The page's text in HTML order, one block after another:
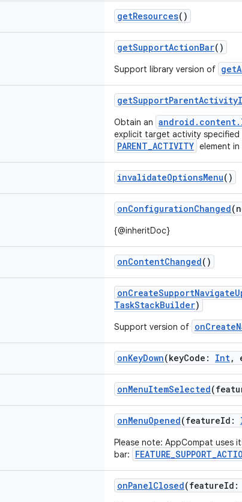
getResources()
getSupportActionBar()
Support library version of
Obtain an
explicit target activity specified
PARENT_ACTIVITY element
invalidateOptionsMenu()
onConfigurationChanged
{@inheritDoc}
onContentChanged()
TaskStackBuilder)
Support version of
onKeyDown(keyCode: Int,
onMenuItemSelected
onMenuOpened(featureId:
Please note: AppCompat uses
bar:
onPanelClosed(featureId: